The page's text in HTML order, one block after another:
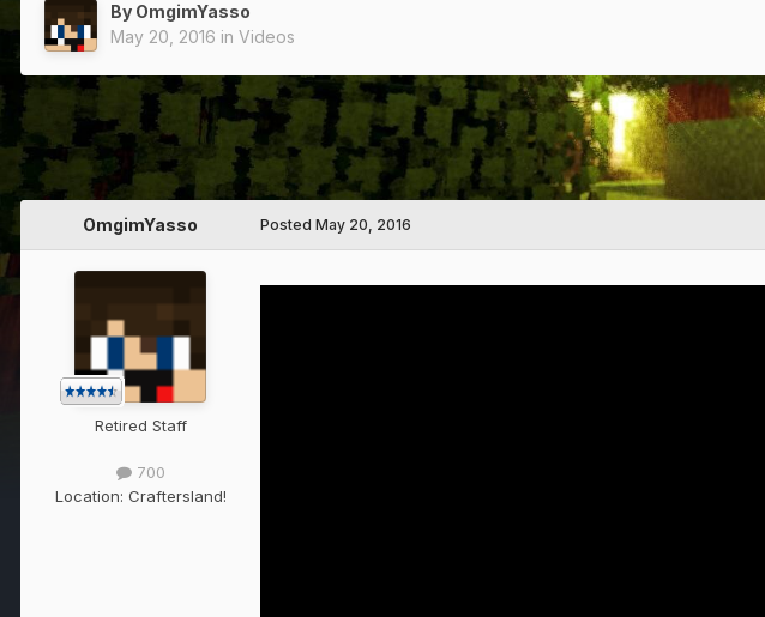
By OmgimYasso
May 20, 2016 in Videos
OmgimYasso
Retired Staff
700
Location: Craftersland!
Posted May 20, 2016